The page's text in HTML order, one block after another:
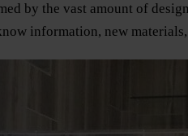
by the vast amount of
information, new